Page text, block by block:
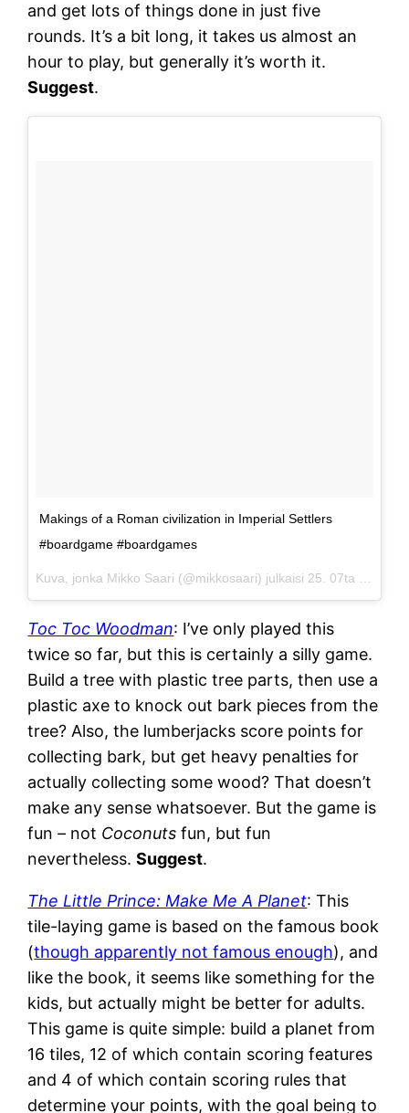
and get lots of things done in just five
rounds. It’s a bit long, it takes us almost an
hour to play, but generally it’s worth it.
Suggest.
Makings of a Roman civilization in Imperial Settlers
#boardgame #boardgames
Kuva, jonka Mikko Saari (@mikkosaari) julkaisi 25. 07ta 2015 klo 21.05 PDT
Toc Toc Woodman: I’ve only played this
twice so far, but this is certainly a silly game.
Build a tree with plastic tree parts, then use a
plastic axe to knock out bark pieces from the
tree? Also, the lumberjacks score points for
collecting bark, but get heavy penalties for
actually collecting some wood? That doesn’t
make any sense whatsoever. But the game is
fun – not Coconuts fun, but fun
nevertheless.Suggest.
The Little Prince: Make Me A Planet: This
tile-laying game is based on the famous book
(though apparently not famous enough), and
like the book, it seems like something for the
kids, but actually might be better for adults.
This game is quite simple: build a planet from
16 tiles, 12 of which contain scoring features
and 4 of which contain scoring rules that
determine your points, with the goal being to